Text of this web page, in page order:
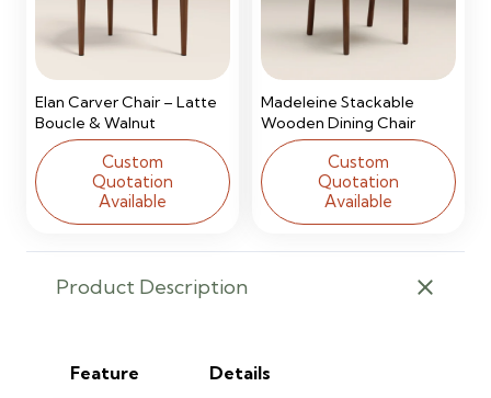
Elan Carver Chair – Latte
Boucle & Walnut
Custom
Quotation
Available
Madeleine Stackable
Wooden Dining Chair
Custom
Quotation
Available
Product Description
Feature Details